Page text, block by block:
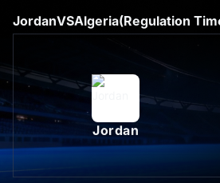
JordanVSAlgeria(Regulation
Jordan